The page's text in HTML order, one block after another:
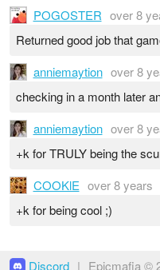
POGOSTER over 8
Returned good job that
anniemaytion over 8
checking in a month later
anniemaytion over 8
+k for TRULY being the
COOKlE over 8 years
+k for being cool ;)
Discord | Epicmafia ©